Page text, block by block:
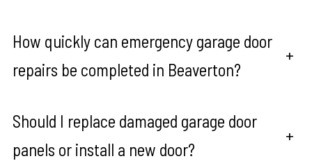
How quickly can emergency garage door
repairs be completed in Beaverton?
+
Should I replace damaged garage door
panels or install a new door?
+